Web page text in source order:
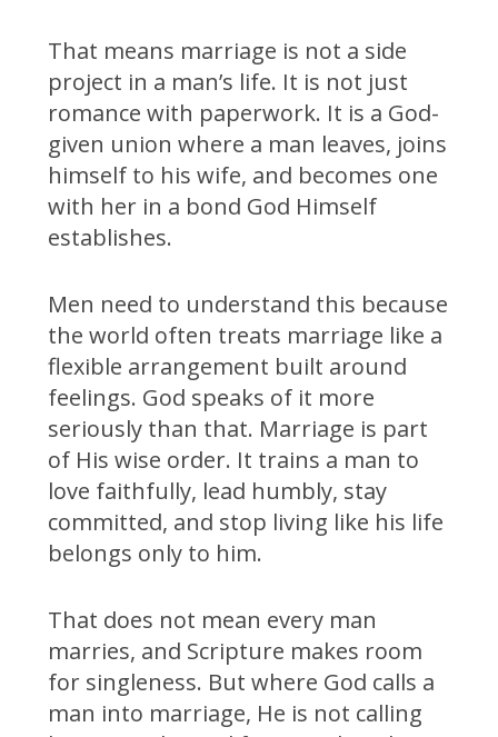
That means marriage is not a side
project in a man’s life. It is not just
romance with paperwork. It is a God-
given union where a man leaves, joins
himself to his wife, and becomes one
with her in a bond God Himself
establishes.
Men need to understand this because
the world often treats marriage like a
flexible arrangement built around
feelings. God speaks of it more
seriously than that. Marriage is part
of His wise order. It trains a man to
love faithfully, lead humbly, stay
committed, and stop living like his life
belongs only to him.
That does not mean every man
marries, and Scripture makes room
for singleness. But where God calls a
man into marriage, He is not calling